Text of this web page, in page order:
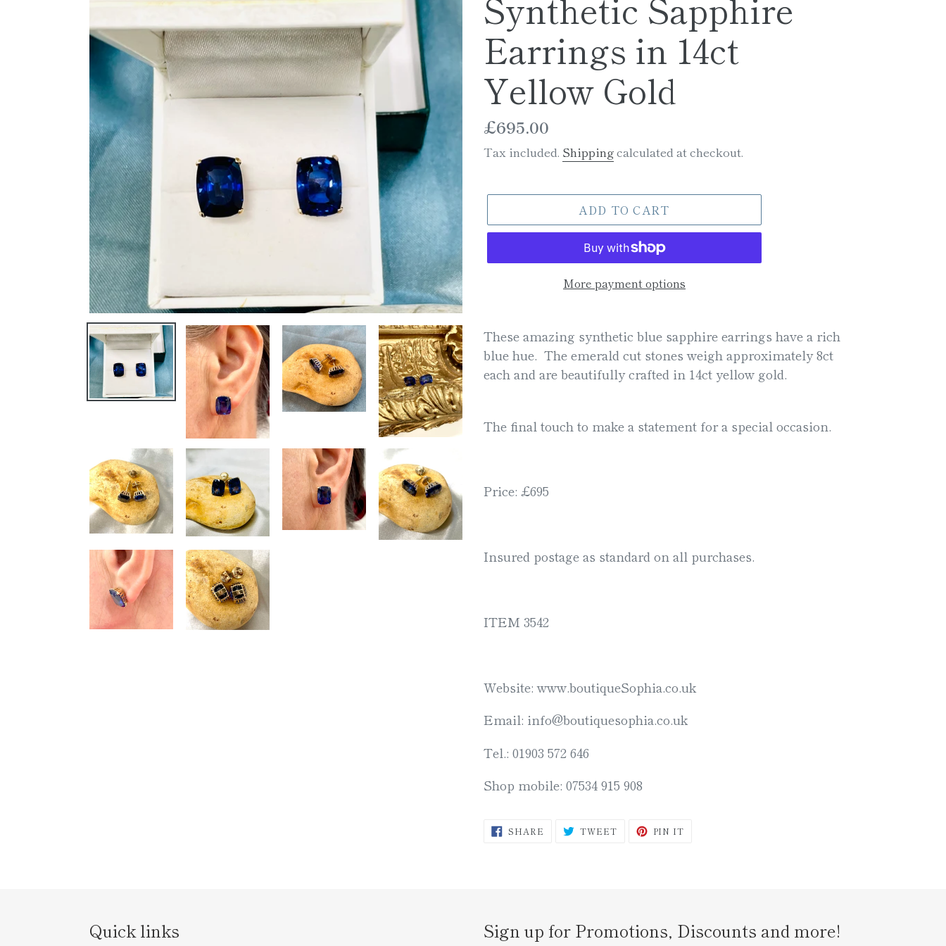
Earrings in 14ct
Yellow Gold
Regular
price
£695.00
Tax included. Shippingcalculated at checkout.
ADD TO CART
More payment options
product
to
your
These amazing synthetic blue sapphire earrings have a rich
blue hue. The emerald cut stones weigh approximately 8ct
each and are beautifully crafted in 14ct yellow gold.
The final touch to make a statement for a special occasion.
Price: £695
Insured postage as standard on all purchases.
ITEM 3542
Website: www.boutiqueSophia.co.uk
Email: info@boutiquesophia.co.uk
Tel.: 01903 572 646
Shop mobile: 07534 915 908
SHARE SHARE
ON
TWEETTWEET PIN IT
Quick links Sign up for Promotions, Discounts and more!